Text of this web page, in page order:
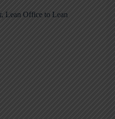
Lean Office to Lean